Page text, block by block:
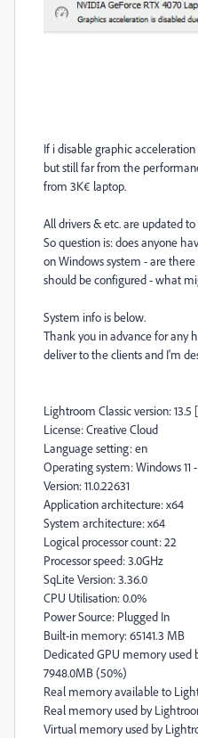
If i disable graphic acceleration
but still far from the
from 3K€ laptop.
All drivers & etc. are updated
So question is: does anyone
on Windows system - are
should be configured - what
System info is below.
Thank you in advance for any
deliver to the clients and I'm
Lightroom Classic version:
License: Creative Cloud
Language setting: en
Operating system: Windows
Version: 11.0.22631
Application architecture: x64
System architecture: x64
Logical processor count: 22
Processor speed: 3.0GHz
SqLite Version: 3.36.0
CPU Utilisation: 0.0%
Power Source: Plugged In
Built-in memory: 65141.3 MB
Dedicated GPU memory used
7948.0MB (50%)
Real memory available to
Real memory used by
Virtual memory used by